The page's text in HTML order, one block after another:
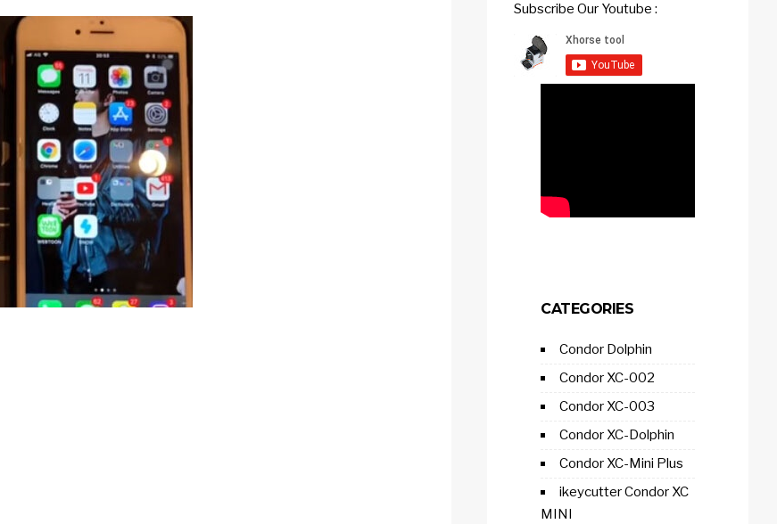
Subscribe Our Youtube :
CATEGORIES
Condor Dolphin
Condor XC-002
Condor XC-003
Condor XC-Dolphin
Condor XC-Mini Plus
ikeycutter Condor XC
MINI